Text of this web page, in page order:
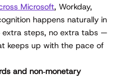
Microsoft, Workday,
happens naturally in
extra steps, no extra tabs —
keeps up with the pace of
and non‑monetary